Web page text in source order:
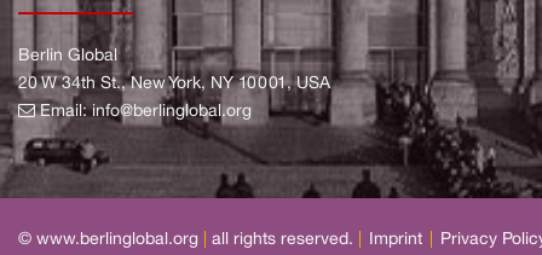
Berlin Global
20 W 34th St., New York, NY 10001, USA
Email:info@berlinglobal.org
© www.berlinglobal.org all rights reserved. Imprint Privacy